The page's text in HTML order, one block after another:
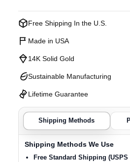
Free Shipping In the U.S.
Made in USA
14K Solid Gold
Sustainable Manufacturing
Lifetime Guarantee
Shipping Methods
Shipping Methods We Use
Free Standard Shipping